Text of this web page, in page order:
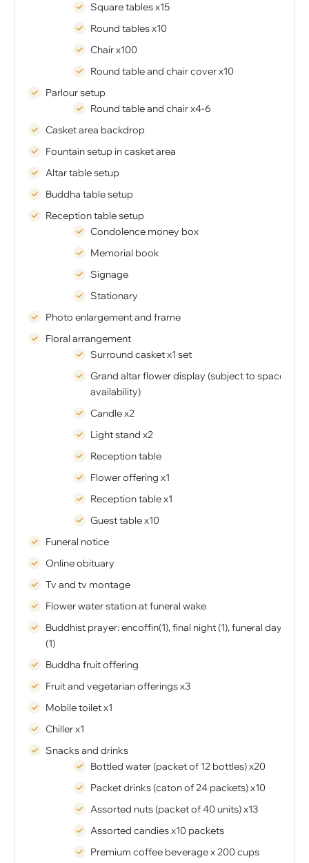
Square tables x15
Round tables x10
Chair x100
Round table and chair cover x10
Parlour setup
Round table and chair x4-6
Casket area backdrop
Fountain setup in casket area
Altar table setup
Buddha table setup
Reception table setup
Condolence money box
Memorial book
Signage
Stationary
Photo enlargement and frame
Floral arrangement
Surround casket x1 set
Grand altar flower display (subject to space
availability)
Candle x2
Light stand x2
Reception table
Flower offering x1
Reception table x1
Guest table x10
Funeral notice
Online obituary
Tv and tv montage
Flower water station at funeral wake
Buddhist prayer: encoffin(1), final night (1), funeral day
(1)
Buddha fruit offering
Fruit and vegetarian offerings x3
Mobile toilet x1
Chiller x1
Snacks and drinks
Bottled water (packet of 12 bottles) x20
Packet drinks (caton of 24 packets) x10
Assorted nuts (packet of 40 units) x13
Assorted candies x10 packets
Premium coffee beverage x 200 cups